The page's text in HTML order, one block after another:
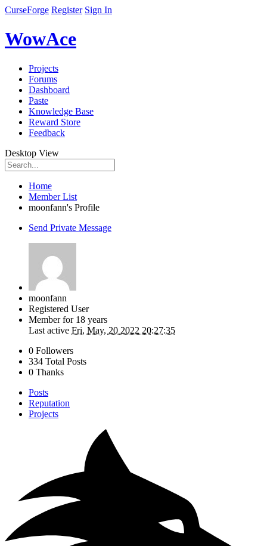
CurseForge Register Sign In
WowAce
Projects
Forums
Dashboard
Paste
Knowledge Base
Reward Store
Feedback
Desktop View
Home
Member List
moonfann's Profile
Send Private Message
moonfann
Registered User
Member for 18 years
Last active Fri, May, 20 2022 20:27:35
0 Followers
334 Total Posts
0 Thanks
Posts
Reputation
Projects